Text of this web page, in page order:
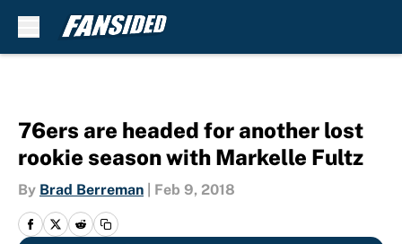
76ers are headed for another lost
rookie season with Markelle Fultz
By Brad Berreman Feb 9, 2018